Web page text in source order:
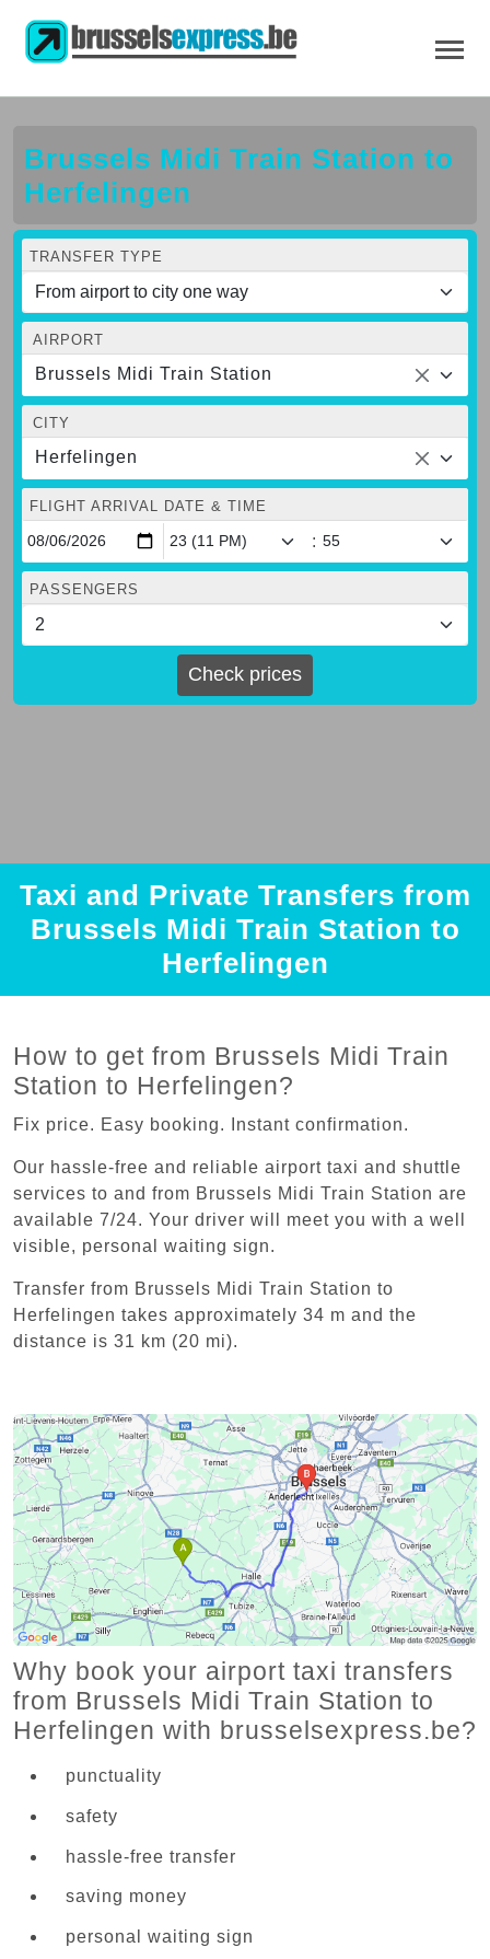
Brussels Midi Train Station to
Herfelingen
TRANSFER TYPE
AIRPORT
Brussels Midi Train Station
CITY
Herfelingen
FLIGHT ARRIVAL DATE & TIME
:
PASSENGERS
Check prices
Taxi and Private Transfers from
Brussels Midi Train Station to
Herfelingen
How to get from Brussels Midi Train
Station to Herfelingen?
Fix price. Easy booking. Instant confirmation.
Our hassle-free and reliable airport taxi and shuttle
services to and from Brussels Midi Train Station are
available 7/24. Your driver will meet you with a well
visible, personal waiting sign.
Transfer from Brussels Midi Train Station to
Herfelingen takes approximately 34 m and the
distance is 31 km (20 mi).
Why book your airport taxi transfers
from Brussels Midi Train Station to
Herfelingen with brusselsexpress.be?
punctuality
safety
hassle-free transfer
saving money
personal waiting sign